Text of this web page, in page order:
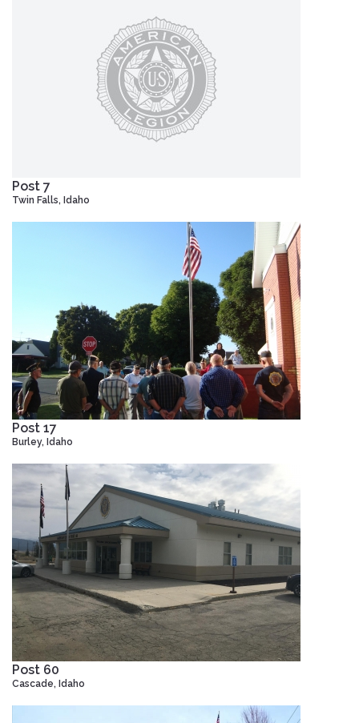
Post 7
Twin Falls, Idaho
Post 17
Burley, Idaho
Post 60
Cascade, Idaho